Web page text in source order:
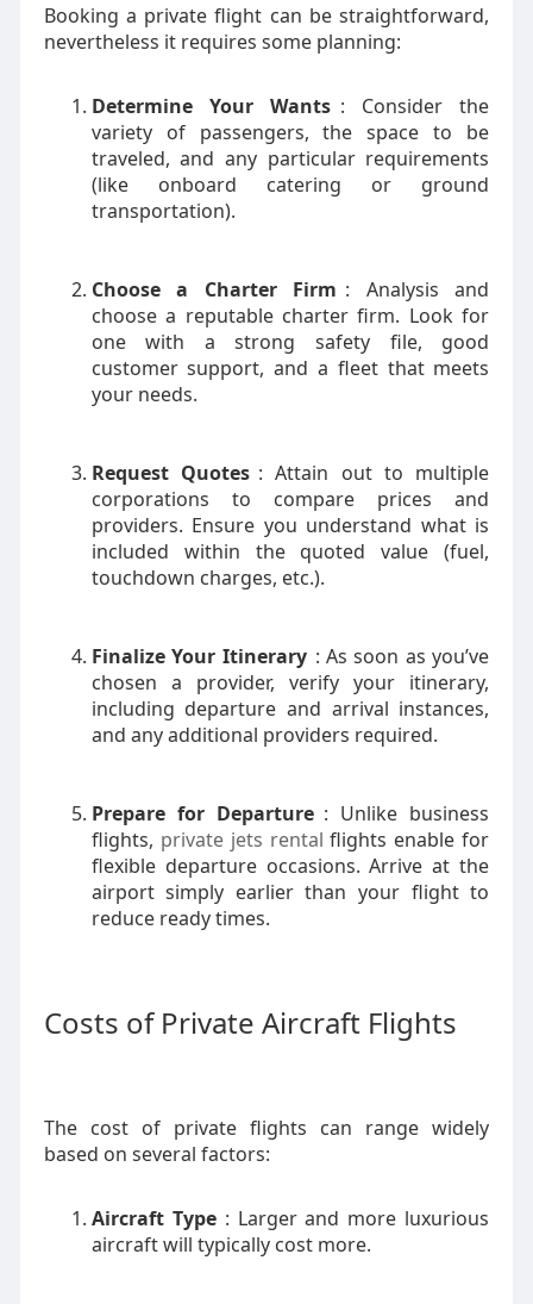
Booking a private flight can be straightforward,
nevertheless it requires some planning:
Determine Your Wants : Consider the
variety of passengers, the space to be
traveled, and any particular requirements
(like onboard catering or ground
transportation).
Choose a Charter Firm : Analysis and
choose a reputable charter firm. Look for
one with a strong safety file, good
customer support, and a fleet that meets
your needs.
Request Quotes : Attain out to multiple
corporations to compare prices and
providers. Ensure you understand what is
included within the quoted value (fuel,
touchdown charges, etc.).
Finalize Your Itinerary : As soon as you’ve
chosen a provider, verify your itinerary,
including departure and arrival instances,
and any additional providers required.
Prepare for Departure : Unlike business
flights, private jets rental flights enable for
flexible departure occasions. Arrive at the
airport simply earlier than your flight to
reduce ready times.
Costs of Private Aircraft Flights
The cost of private flights can range widely
based on several factors:
Aircraft Type : Larger and more luxurious
aircraft will typically cost more.